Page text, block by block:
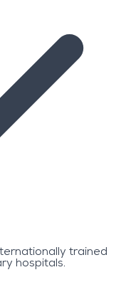
trained
hospitals.